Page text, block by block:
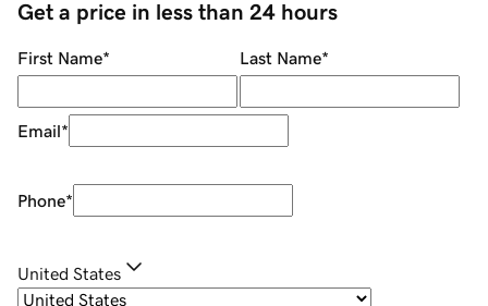
Get a price in less than 24 hours
First Name* Last Name*
Email*
Phone*
United States